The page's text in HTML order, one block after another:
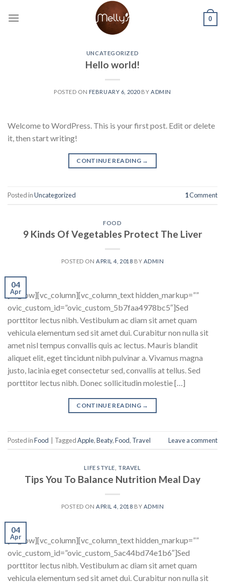
0
UNCATEGORIZED
Hello world!
POSTED ON FEBRUARY 6, 2020 BY ADMIN
Welcome to WordPress. This is your first post. Edit or delete
it, then start writing!
CONTINUE READING →
Posted inUncategorized 1Comment
FOOD
9 Kinds Of Vegetables Protect The Liver
POSTED ONAPRIL 4, 2018 BY ADMIN
04
Apr
[vc_row][vc_column][vc_column_text hidden_markup=””
ovic_custom_id=”ovic_custom_5b7faa4978bc5″]Sed
porttitor lectus nibh. Vestibulum ac diam sit amet quam
vehicula elementum sed sit amet dui. Curabitur non nulla sit
amet nisl tempus convallis quis ac lectus. Mauris blandit
aliquet elit, eget tincidunt nibh pulvinar a. Vivamus magna
justo, lacinia eget consectetur sed, convallis at tellus. Sed
porttitor lectus nibh. Donec sollicitudin molestie […]
CONTINUE READING →
Posted inFood TaggedApple,Beaty,Food, Travel Leave a comment
LIFE STYLE TRAVEL
Tips You To Balance Nutrition Meal Day
POSTED ONAPRIL 4, 2018 BY ADMIN
04
Apr
[vc_row][vc_column][vc_column_text hidden_markup=””
ovic_custom_id=”ovic_custom_5ac44bd74e1b6″]Sed
porttitor lectus nibh. Vestibulum ac diam sit amet quam
vehicula elementum sed sit amet dui. Curabitur non nulla sit